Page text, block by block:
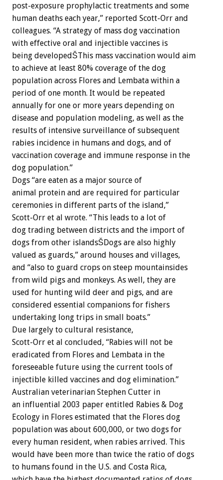
post-exposure prophylactic treatments and some
human deaths each year,” reported Scott-Orr and
colleagues. “A strategy of mass dog vaccination
with effective oral and injectible vaccines is
being developedŠThis mass vaccination would aim
to achieve at least 80% coverage of the dog
population across Flores and Lembata within a
period of one month. It would be repeated
annually for one or more years depending on
disease and population modeling, as well as the
results of intensive surveillance of subsequent
rabies incidence in humans and dogs, and of
vaccination coverage and immune response in the
dog population.”
Dogs “are eaten as a major source of
animal protein and are required for particular
ceremonies in different parts of the island,”
Scott-Orr et al wrote. “This leads to a lot of
dog trading between districts and the import of
dogs from other islandsŠDogs are also highly
valued as guards,” around houses and villages,
and “also to guard crops on steep mountainsides
from wild pigs and monkeys. As well, they are
used for hunting wild deer and pigs, and are
considered essential companions for fishers
undertaking long trips in small boats.”
Due largely to cultural resistance,
Scott-Orr et al concluded, “Rabies will not be
eradicated from Flores and Lembata in the
foreseeable future using the current tools of
injectible killed vaccines and dog elimination.”
Australian veterinarian Stephen Cutter in
an influential 2003 paper entitled Rabies & Dog
Ecology in Flores estimated that the Flores dog
population was about 600,000, or two dogs for
every human resident, when rabies arrived. This
would have been more than twice the ratio of dogs
to humans found in the U.S. and Costa Rica,